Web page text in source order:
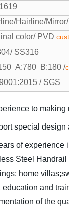
Hairline/
color/ PVD
SS316
A:780 B:180 /
/ SGS
to
special design
of
Steel
home
education and
of the